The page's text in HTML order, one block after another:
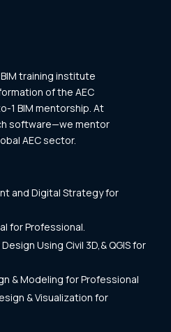
training institute
of the AEC
1 BIM mentorship. At
software—we mentor
AEC sector.
and Digital Strategy for
for Professional.
Using Civil 3D,& QGIS for
& Modeling for Professional
& Visualization for